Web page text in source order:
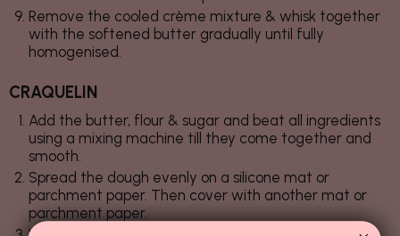
Remove the cooled crème mixture & whisk together
with the softened butter gradually until fully
homogenised.
CRAQUELIN
Add the butter, flour & sugar and beat all ingredients
using a mixing machine till they come together and
smooth.
Spread the dough evenly on a silicone mat or
parchment paper. Then cover with another mat or
parchment paper.